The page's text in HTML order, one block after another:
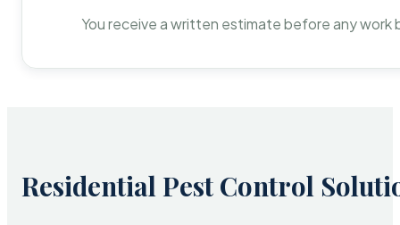
You receive a written estimate before any
Residential Pest Control